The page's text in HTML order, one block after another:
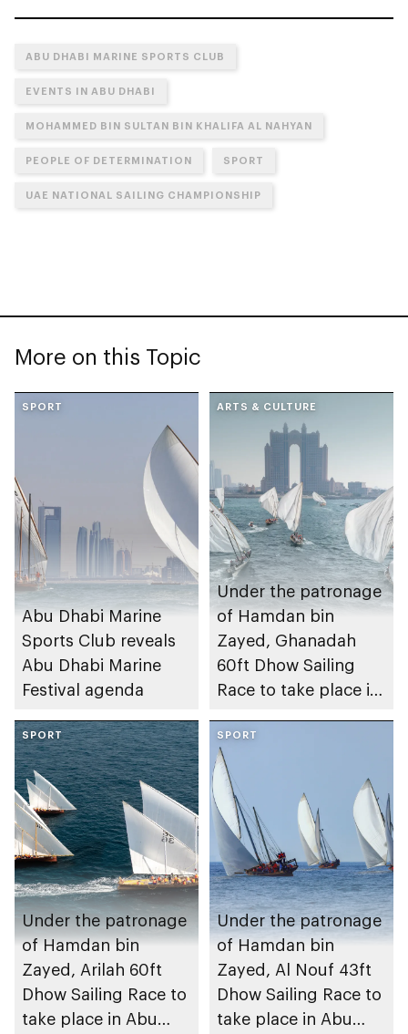
ABU DHABI MARINE SPORTS CLUB
EVENTS IN ABU DHABI
MOHAMMED BIN SULTAN BIN KHALIFA AL NAHYAN
PEOPLE OF DETERMINATION SPORT
UAE NATIONAL SAILING CHAMPIONSHIP
More on this Topic
SPORT
Abu Dhabi Marine
Sports Club reveals
Abu Dhabi Marine
Festival agenda
ARTS & CULTURE
Under the patronage
of Hamdan bin
Zayed, Ghanadah
60ft Dhow Sailing
Race to take place in
SPORT
Under the patronage
of Hamdan bin
Zayed, Arilah 60ft
Dhow Sailing Race to
take place in Abu
SPORT
Under the patronage
of Hamdan bin
Zayed, Al Nouf 43ft
Dhow Sailing Race to
take place in Abu